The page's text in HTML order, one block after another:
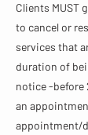
Clients MUST
to cancel or
services that
duration of
notice -before
an
appointment/